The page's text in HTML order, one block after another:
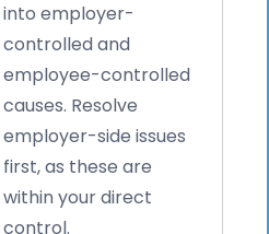
into employer-
controlled and
employee-controlled
causes. Resolve
employer-side issues
first, as these are
within your direct
control.